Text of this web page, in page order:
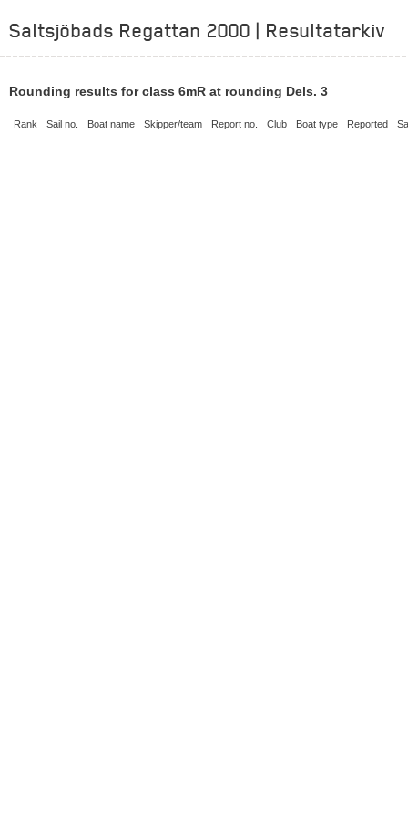
Saltsjöbads Regattan 2000 | Resultatarkiv
Rounding results for class 6mR at rounding Dels. 3
Rank Sail no. Boat name Skipper/team Report no. Club Boat type Reported